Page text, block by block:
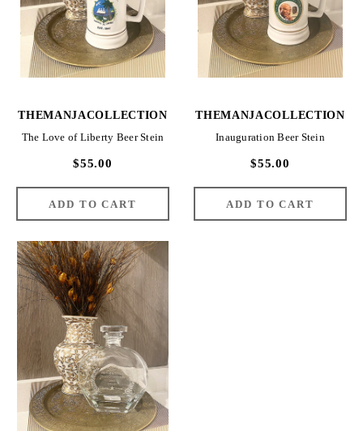
THEMANJACOLLECTION
The Love of Liberty Beer Stein
$55.00
THEMANJACOLLECTION
Inauguration Beer Stein
$55.00